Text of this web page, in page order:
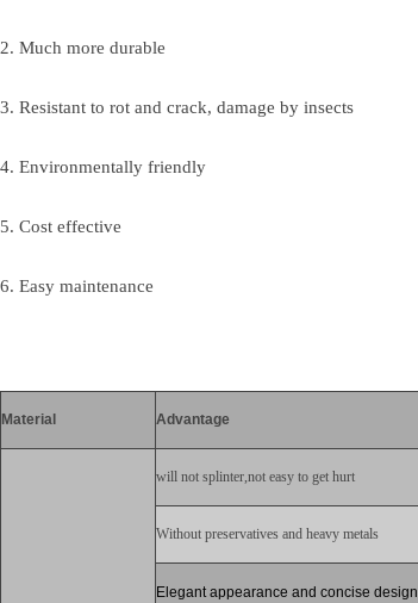
2. Much more durable
3. Resistant to rot and crack, damage by insects
4. Environmentally friendly
5. Cost effective
6. Easy maintenance
Material Advantage
will not splinter,not easy to get hurt
Without preservatives and heavy metals
Elegant appearance and concise design